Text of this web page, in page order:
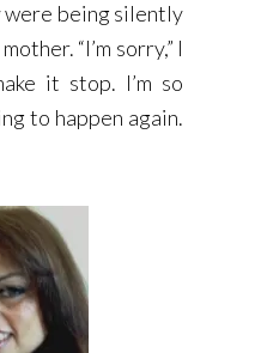
being silently
“I’m sorry,” I
it stop. I’m so
to happen again.